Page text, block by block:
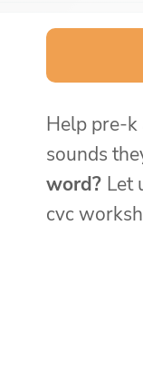
Help pre-k
sounds
word? Let
cvc